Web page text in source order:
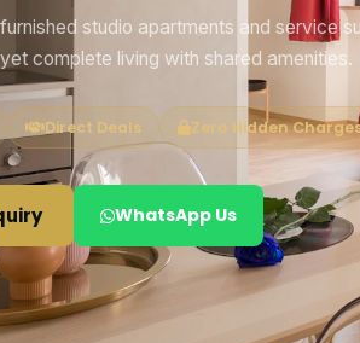
studio apartments and service
complete living with shared amenities.
Direct Deals Zero Hidden
WhatsApp Us